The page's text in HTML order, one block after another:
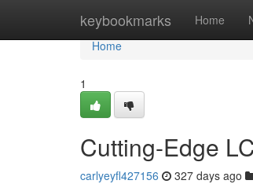
keybookmarks Home
Home
Home
1
Cutting-Edge
carlyeyfl427156 327 days ago